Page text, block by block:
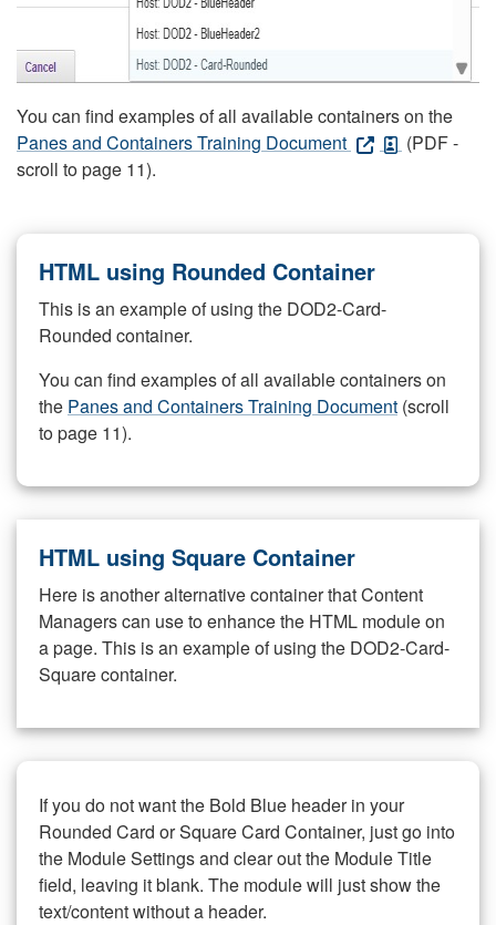
You can find examples of all available containers on the
Panes and Containers Training Document
(PDF -
scroll to page 11).
HTML using Rounded Container
This is an example of using the DOD2-Card-
Rounded container.
You can find examples of all available containers on
the Panes and Containers Training Document (scroll
to page 11).
HTML using Square Container
Here is another alternative container that Content
Managers can use to enhance the HTML module on
a page. This is an example of using the DOD2-Card-
Square container.
If you do not want the Bold Blue header in your
Rounded Card or Square Card Container, just go into
the Module Settings and clear out the Module Title
field, leaving it blank. The module will just show the
text/content without a header.